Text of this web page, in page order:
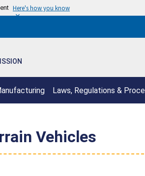
Here's how you know
Laws, Regulations &
Vehicles